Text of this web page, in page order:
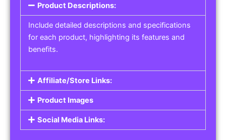
Product Descriptions:
Include detailed descriptions and specifications
for each product, highlighting its features and
benefits.
Affiliate/Store Links:
Product Images
Social Media Links: